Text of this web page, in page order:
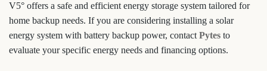
V5° offers a safe and efficient energy storage system tailored for
home backup needs. If you are considering installing a solar
energy system with battery backup power, contact Pytes to
evaluate your specific energy needs and financing options.